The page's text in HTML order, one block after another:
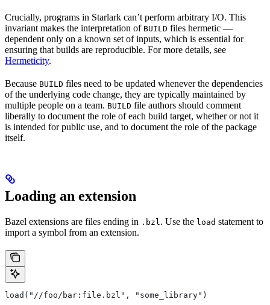
Crucially, programs in Starlark can’t perform arbitrary I/O. This
invariant makes the interpretation of BUILD files hermetic —
dependent only on a known set of inputs, which is essential for
ensuring that builds are reproducible. For more details, see
Hermeticity.
Because BUILD files need to be updated whenever the dependencies
of the underlying code change, they are typically maintained by
multiple people on a team. BUILD file authors should comment
liberally to document the role of each build target, whether or not it
is intended for public use, and to document the role of the package
itself.
Loading an extension
Bazel extensions are files ending in .bzl . Use the load statement to
import a symbol from an extension.
load("//foo/bar:file.bzl", "some_library")